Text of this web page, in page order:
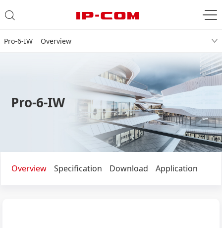
Pro-6-IW Overview
Pro-6-IW
Overview Specification Download Application